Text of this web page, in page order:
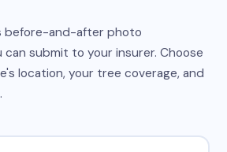
before-and-after photo
submit to your insurer. Choose
location, your tree coverage, and